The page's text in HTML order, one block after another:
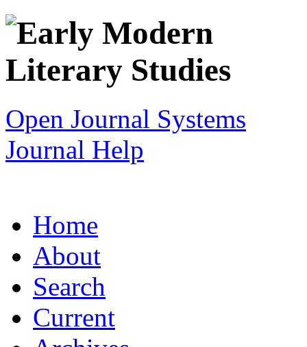
Open Journal Systems
Journal Help
Home
About
Search
Current